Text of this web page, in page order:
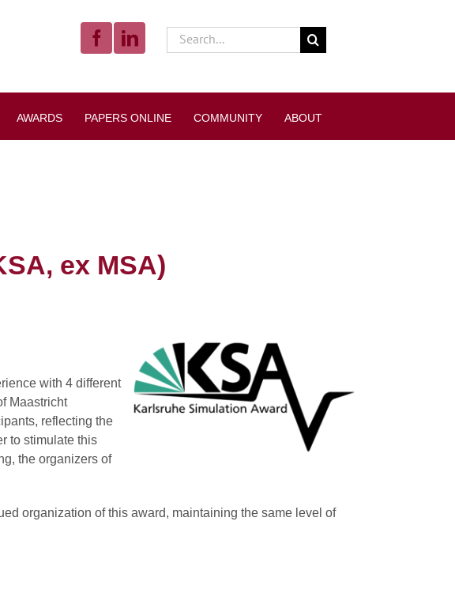
Search
AWARDS PAPERS ONLINE COMMUNITY ABOUT
ex MSA)
with 4 different
Maastricht
reflecting the
to stimulate this
the organizers of
organization of this award, maintaining the same level of